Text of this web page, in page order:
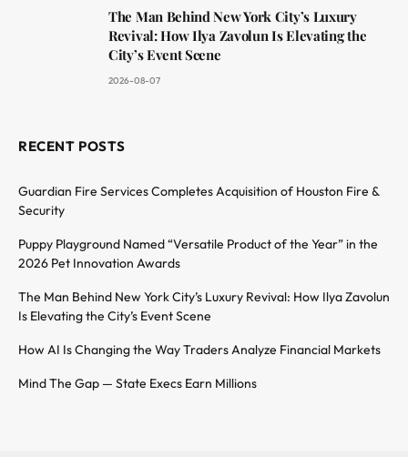
The Man Behind New York City’s Luxury
Revival: How Ilya Zavolun Is Elevating the
City’s Event Scene
2026-08-07
RECENT POSTS
Guardian Fire Services Completes Acquisition of Houston Fire &
Security
Puppy Playground Named “Versatile Product of the Year” in the
2026 Pet Innovation Awards
The Man Behind New York City’s Luxury Revival: How Ilya Zavolun
Is Elevating the City’s Event Scene
How AI Is Changing the Way Traders Analyze Financial Markets
Mind The Gap — State Execs Earn Millions